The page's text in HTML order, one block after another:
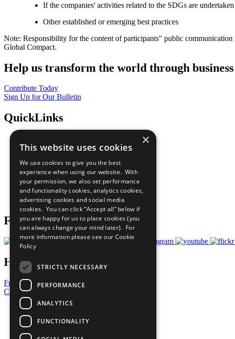
If the companies' activities related to the SDGs are
Other established or emerging best practices
Note: Responsibility for the content of participants" public
Global Compact.
Help us transform the world through business
Contribute Today
Sign Up for Our Bulletin
QuickLinks
Sustainable Development Goals
All Our Work
What You Can Do
Careers & Opportunities
Join Now
Prepare your CoP
Follow Us
Have a Question?
Frequently Asked Questions
Contact Us
United Nations
Privacy Policy
Cookies Policy
Copyright
×
This website uses cookies
We use cookies to give you the best
experience when using our website. With
your permission, we also set performance
and functionality cookies, analytics cookies,
advertising cookies and social media
cookies. You can click “Accept all” below if
you are happy for us to place cookies (you
can always change your mind later). For
more information please see our Cookie
Policy
STRICTLY NECESSARY
PERFORMANCE
ANALYTICS
FUNCTIONALITY